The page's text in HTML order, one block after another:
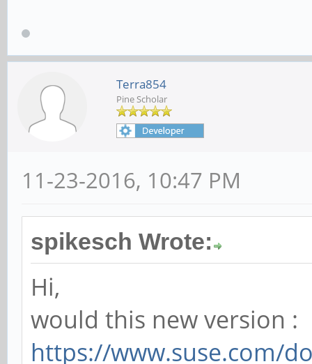
Terra854
Pine Scholar
11-23-2016, 10:47 PM
spikesch Wrote:
Hi,
would this new version :
https://www.suse.com/